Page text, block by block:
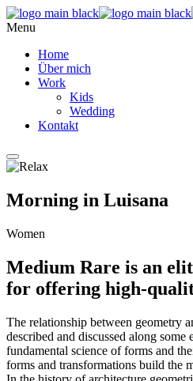
Menu
Home
Über mich
Work
Kids
Wedding
Kontakt
Morning in Luisana
Women
Medium Rare is an
for offering high-
The relationship between geometry
described and discussed along some
fundamental science of forms and
forms and transformations build the